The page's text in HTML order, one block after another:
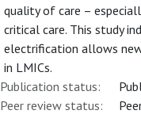
quality of care –
critical care. This study
electrification allows new
in LMICs.
Publication status:
Peer review status: